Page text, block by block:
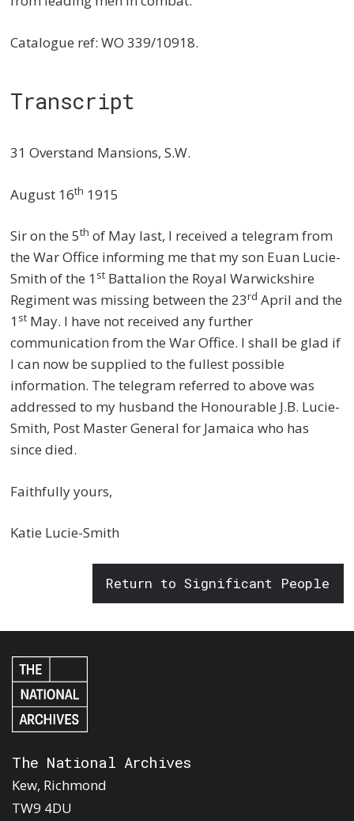
Catalogue ref: WO 339/10918.
Transcript
31 Overstand Mansions, S.W.
August 16th 1915
Sir on the 5th of May last, I received a telegram from
the War Office informing me that my son Euan Lucie-
Smith of the 1 st Battalion the Royal Warwickshire
Regiment was missing between the 23rd April and the
1 st May. I have not received any further
communication from the War Office. I shall be glad if
I can now be supplied to the fullest possible
information. The telegram referred to above was
addressed to my husband the Honourable J.B. Lucie-
Smith, Post Master General for Jamaica who has
since died.
Faithfully yours,
Katie Lucie-Smith
Return to Significant People
The National Archives
Kew, Richmond
TW9 4DU